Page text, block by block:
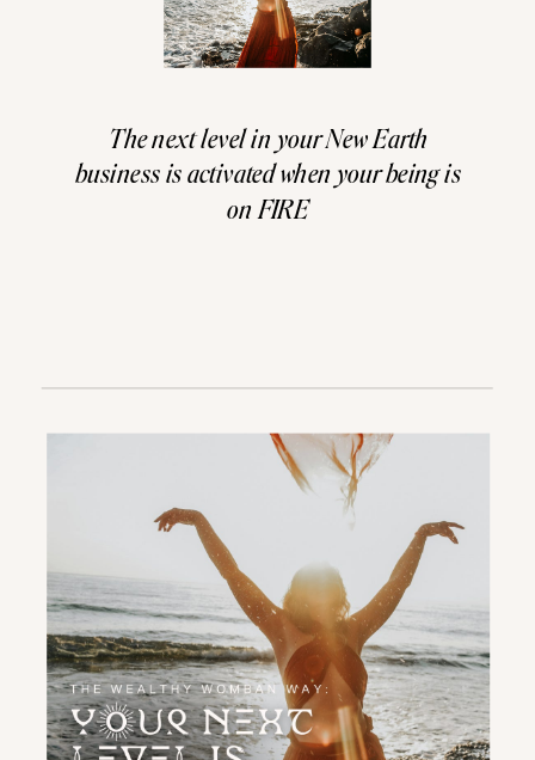
The next level in your New Earth
business is activated when your being is
on FIRE